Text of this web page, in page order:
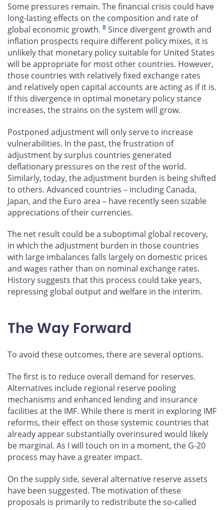
Some pressures remain. The financial crisis could have
long-lasting effects on the composition and rate of
global economic growth. 8 Since divergent growth and
inflation prospects require different policy mixes, it is
unlikely that monetary policy suitable for United States
will be appropriate for most other countries. However,
those countries with relatively fixed exchange rates
and relatively open capital accounts are acting as if it is.
If this divergence in optimal monetary policy stance
increases, the strains on the system will grow.
Postponed adjustment will only serve to increase
vulnerabilities. In the past, the frustration of
adjustment by surplus countries generated
deflationary pressures on the rest of the world.
Similarly, today, the adjustment burden is being shifted
to others. Advanced countries – including Canada,
Japan, and the Euro area – have recently seen sizable
appreciations of their currencies.
The net result could be a suboptimal global recovery,
in which the adjustment burden in those countries
with large imbalances falls largely on domestic prices
and wages rather than on nominal exchange rates.
History suggests that this process could take years,
repressing global output and welfare in the interim.
The Way Forward
To avoid these outcomes, there are several options.
The first is to reduce overall demand for reserves.
Alternatives include regional reserve pooling
mechanisms and enhanced lending and insurance
facilities at the IMF. While there is merit in exploring IMF
reforms, their effect on those systemic countries that
already appear substantially overinsured would likely
be marginal. As I will touch on in a moment, the G-20
process may have a greater impact.
On the supply side, several alternative reserve assets
have been suggested. The motivation of these
proposals is primarily to redistribute the so-called